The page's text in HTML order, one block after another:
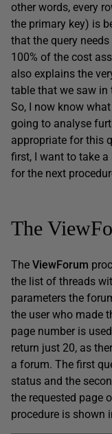
other words, every
the primary key) is
that the query
100% of the cost
also explains the
table that we saw in
So, I now know
going to analyse
appropriate for this
first, I want to take
for the next
The
The ViewForum
the list of threads
parameters the
the user who made
page number is
return just 20, as
a forum. The first
status and the
the requested page
procedure is shown